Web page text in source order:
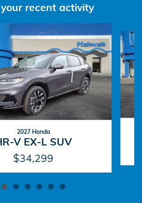
recent activity
2027 Honda
V EX-L SUV
$34,299